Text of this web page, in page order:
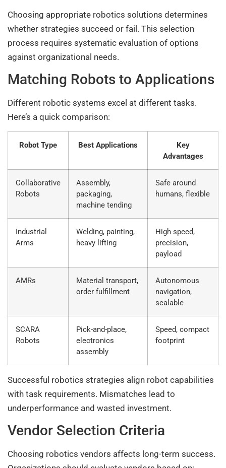
Choosing appropriate robotics solutions determines
whether strategies succeed or fail. This selection
process requires systematic evaluation of options
against organizational needs.
Matching Robots to Applications
Different robotic systems excel at different tasks.
Here’s a quick comparison:
Robot Type Best Applications
Key
Advantages
Collaborative
Robots
Assembly,
packaging,
machine tending
Safe around
humans, flexible
Industrial
Arms
Welding, painting,
heavy lifting
High speed,
precision,
payload
AMRs
Material transport,
order fulfillment
Autonomous
navigation,
scalable
SCARA
Robots
Pick-and-place,
electronics
assembly
Speed, compact
footprint
Successful robotics strategies align robot capabilities
with task requirements. Mismatches lead to
underperformance and wasted investment.
Vendor Selection Criteria
Choosing robotics vendors affects long-term success.